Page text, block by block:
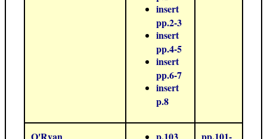
insert
pp.2-3
insert
pp.4-5
insert
pp.6-7
insert
p.8